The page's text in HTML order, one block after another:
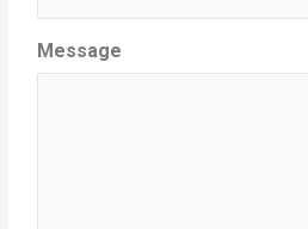
Message